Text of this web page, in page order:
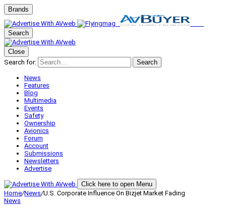
Brands
Search
Close
Search for:
Search
News
Features
Blog
Multimedia
Events
Safety
Ownership
Avionics
Forum
Account
Submissions
Newsletters
Advertise
Click here to open Menu
Home/News/U.S. Corporate Influence On Bizjet Market Fading
News